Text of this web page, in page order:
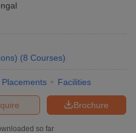
(8 Courses)
Placements Facilities
Brochure
so far